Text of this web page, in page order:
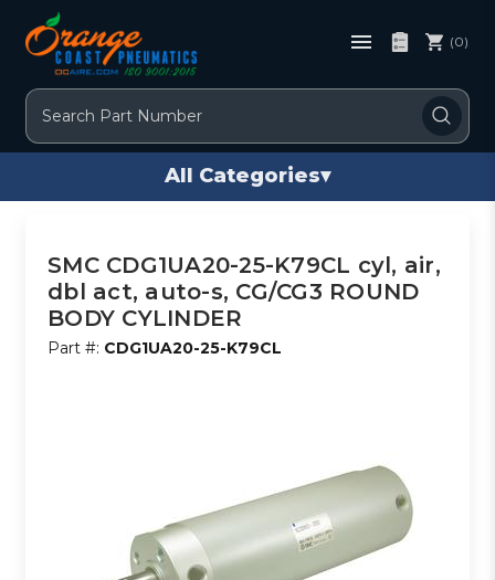
Search
(0)
All Categories▾
SMC CDG1UA20-25-K79CL cyl, air,
dbl act, auto-s, CG/CG3 ROUND
BODY CYLINDER
Part #: CDG1UA20-25-K79CL